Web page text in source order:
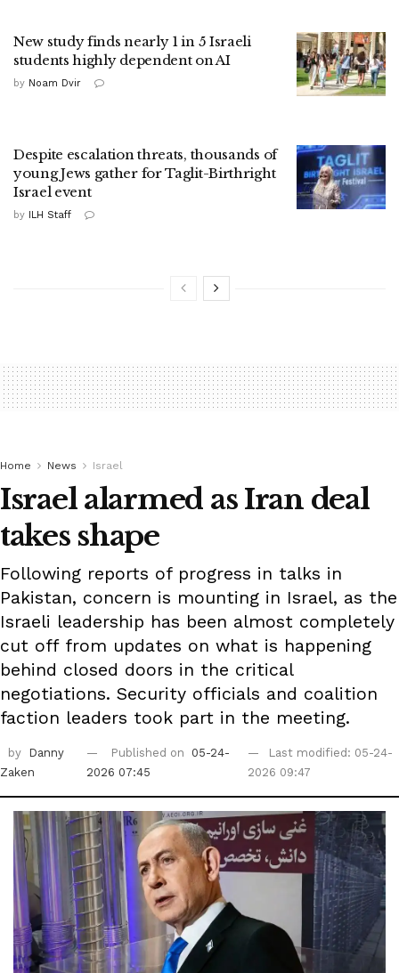
New study finds nearly 1 in 5 Israeli
students highly dependent on AI
by Noam Dvir
Despite escalation threats, thousands of
young Jews gather for Taglit-Birthright
Israel event
by ILH Staff
Home News Israel
Israel alarmed as Iran deal
takes shape
Following reports of progress in talks in
Pakistan, concern is mounting in Israel, as the
Israeli leadership has been almost completely
cut off from updates on what is happening
behind closed doors in the critical
negotiations. Security officials and coalition
faction leaders took part in the meeting.
by
Danny
Zaken
Published on
05-24-
2026 07:45
Last modified: 05-24-
2026 09:47